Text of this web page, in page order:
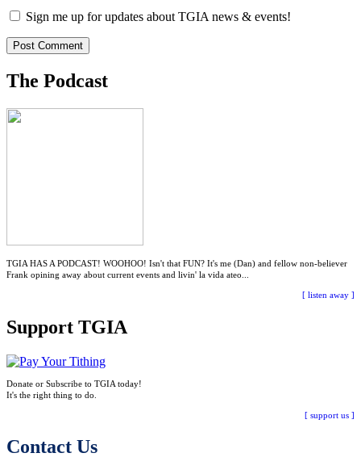
Sign me up for updates about TGIA news & events!
The Podcast
TGIA HAS A PODCAST! WOOHOO! Isn't that FUN? It's me (Dan) and fellow non-believer
Frank opining away about current events and livin' la vida ateo...
[ listen away ]
Support TGIA
Donate or Subscribe to TGIA today!
It's the right thing to do.
[ support us ]
Contact Us